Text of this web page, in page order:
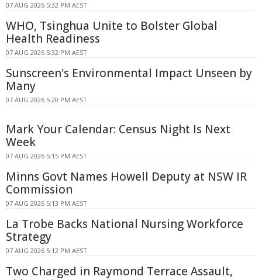
07 AUG 2026 5:32 PM AEST
WHO, Tsinghua Unite to Bolster Global
Health Readiness
07 AUG 2026 5:32 PM AEST
Sunscreen's Environmental Impact Unseen by
Many
07 AUG 2026 5:20 PM AEST
Mark Your Calendar: Census Night Is Next
Week
07 AUG 2026 5:15 PM AEST
Minns Govt Names Howell Deputy at NSW IR
Commission
07 AUG 2026 5:13 PM AEST
La Trobe Backs National Nursing Workforce
Strategy
07 AUG 2026 5:12 PM AEST
Two Charged in Raymond Terrace Assault,